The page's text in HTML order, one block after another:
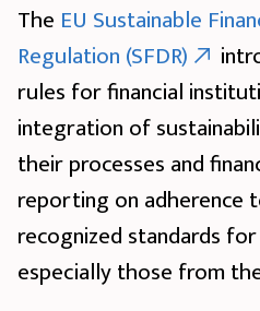
The EU Sustainable
Regulation (SFDR)
rules for financial
integration of
their processes and
reporting on adherence
recognized standards
especially those from